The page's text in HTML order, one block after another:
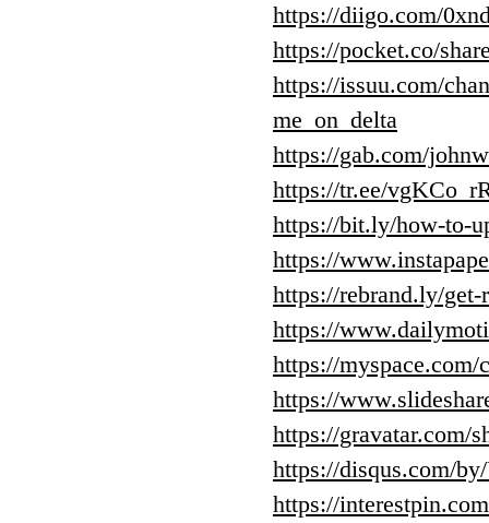
https://diigo.com/
https://pocket.co/
https://issuu.com/
me_on_delta
https://gab.com/
https://tr.ee/
https://bit.ly/how-to-
https://
https://rebrand.ly/get-
https://
https://
https://
https://gravatar.com/
https://disqus.com/
https://